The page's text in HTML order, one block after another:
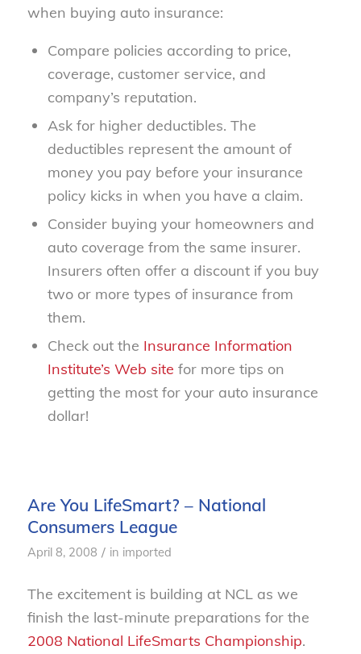
when buying auto insurance:
Compare policies according to price,
coverage, customer service, and
company’s reputation.
Ask for higher deductibles. The
deductibles represent the amount of
money you pay before your insurance
policy kicks in when you have a claim.
Consider buying your homeowners and
auto coverage from the same insurer.
Insurers often offer a discount if you buy
two or more types of insurance from
them.
Check out the Insurance Information
Institute’s Web site for more tips on
getting the most for your auto insurance
dollar!
Are You LifeSmart? – National
Consumers League
April 8, 2008 / in imported
The excitement is building at NCL as we
finish the last-minute preparations for the
2008 National LifeSmarts Championship.